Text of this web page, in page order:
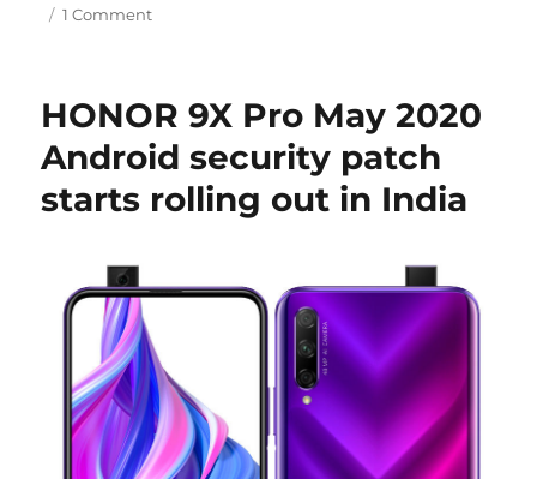
1 Comment
HONOR 9X Pro May 2020
Android security patch
starts rolling out in India